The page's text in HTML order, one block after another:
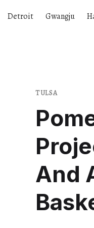
Detroit Gwangju
TULSA
And